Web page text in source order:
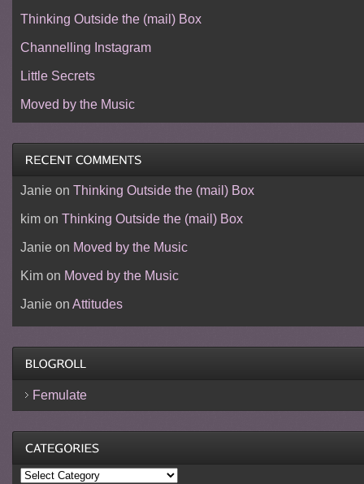
Thinking Outside the (mail) Box
Channelling Instagram
Little Secrets
Moved by the Music
Janieon Thinking Outside the (mail) Box
kimon Thinking Outside the (mail) Box
Janieon Moved by the Music
Kimon Moved by the Music
Janieon Attitudes
Femulate
Categories